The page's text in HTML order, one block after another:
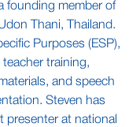
founding member of
Thani, Thailand.
Purposes (ESP),
teacher training,
and speech
Steven has
presenter at national